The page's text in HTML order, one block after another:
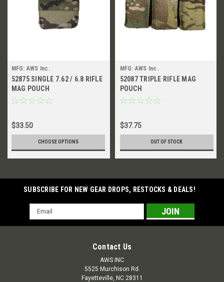
MFG: AWS Inc.
52875 SINGLE 7.62 / 6.8 RIFLE
MAG POUCH
$33.50
CHOOSE OPTIONS
MFG: AWS Inc.
52087 TRIPLE RIFLE MAG
POUCH
$37.75
OUT OF STOCK
SUBSCRIBE FOR NEW GEAR DROPS, RESTOCKS & DEALS!
Email
Address
Contact Us
AWS INC
5525 Murchison Rd.
Fayetteville, NC 28311